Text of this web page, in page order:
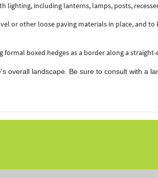
lighting, including lanterns, lamps, posts,
or other loose paving materials in place, and
boxed hedges as a border along a
overall landscape. Be sure to consult with a